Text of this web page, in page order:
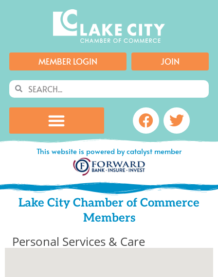
MEMBER LOGIN JOIN
SearchSearch
Facebook
This website is powered by catalyst member
Lake City Chamber of Commerce
Members
Personal Services & Care